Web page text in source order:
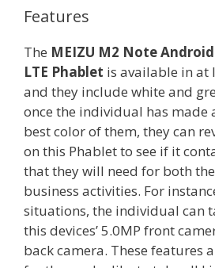
Features
The MEIZU M2 Note
LTE Phablet is available in at
and they include white and
once the individual has made
best color of them, they can
on this Phablet to see if it
that they will need for both
business activities. For
situations, the individual can
this devices’ 5.0MP front
back camera. These features